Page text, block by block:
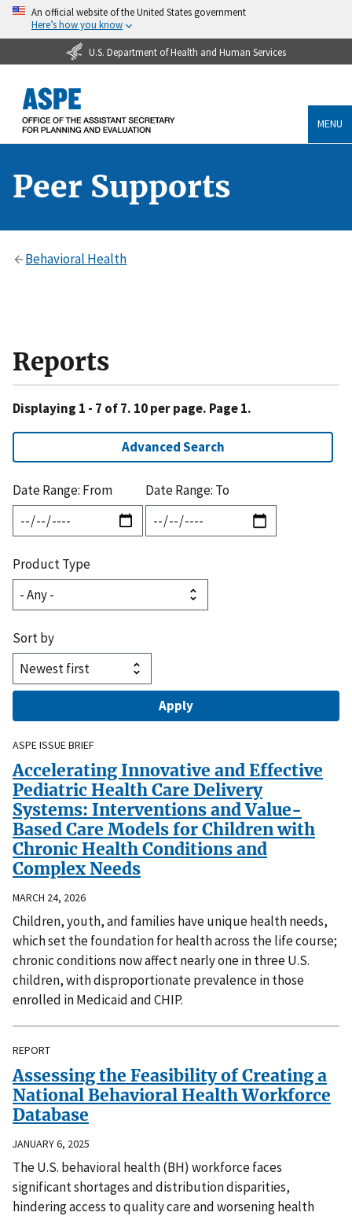
An official website of the United States government
Here’s how you know
U.S. Department of Health and Human Services
MENU
Peer Supports
Behavioral Health
Reports
Displaying 1 - 7 of 7. 10 per page. Page 1.
Advanced Search
Date Range: From Date Range: To
Product Type
Sort by
ASPE ISSUE BRIEF
Accelerating Innovative and Effective
Pediatric Health Care Delivery
Systems: Interventions and Value-
Based Care Models for Children with
Chronic Health Conditions and
Complex Needs
MARCH 24, 2026
Children, youth, and families have unique health needs,
which set the foundation for health across the life course;
chronic conditions now affect nearly one in three U.S.
children, with disproportionate prevalence in those
enrolled in Medicaid and CHIP.
REPORT
Assessing the Feasibility of Creating a
National Behavioral Health Workforce
Database
JANUARY 6, 2025
The U.S. behavioral health (BH) workforce faces
significant shortages and distribution disparities,
hindering access to quality care and worsening health